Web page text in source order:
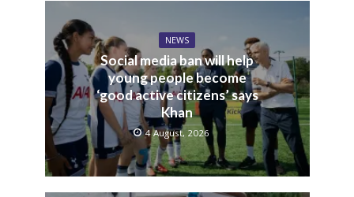
NEWS
Social media ban will help
young people become
‘good active citizens’ says
Khan
4 August, 2026